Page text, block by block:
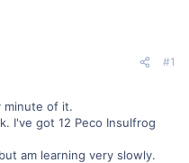
#1
minute of it.
I've got 12 Peco Insulfrog
am learning very slowly.